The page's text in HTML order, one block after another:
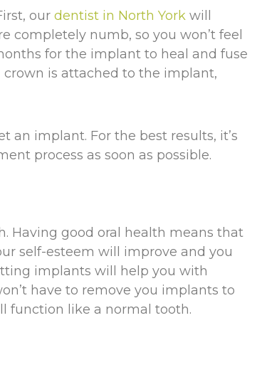
ourdentist in North York will
completely numb, so you won’t feel
for the implant to heal and fuse
is attached to the implant,
an implant. For the best results, it’s
process as soon as possible.
Having good oral health means that
self-esteem will improve and you
implants will help you with
have to remove you implants to
function like a normal tooth.